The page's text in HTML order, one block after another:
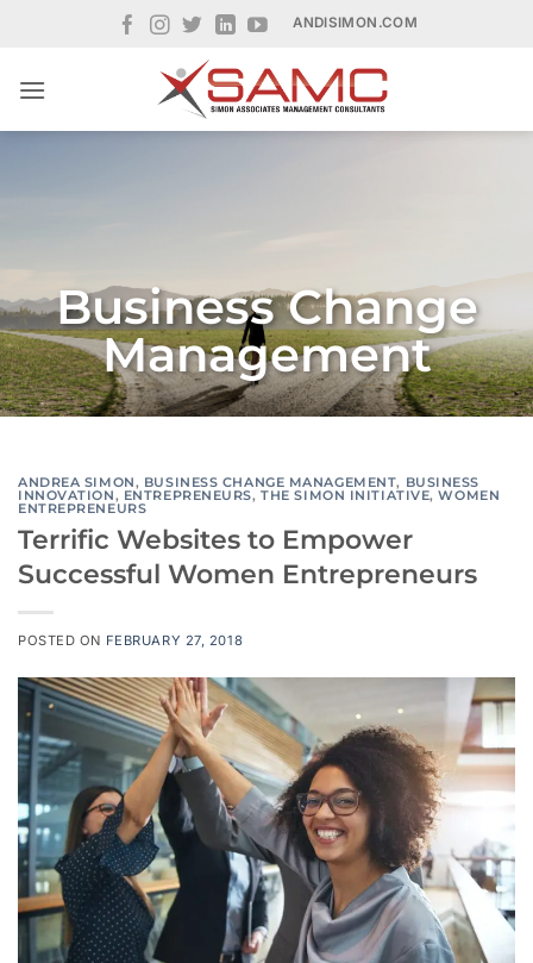
ANDISIMON.COM
Business Change
Management
ANDREA SIMON, BUSINESS CHANGE MANAGEMENT, BUSINESS
INNOVATION, ENTREPRENEURS,THE SIMON INITIATIVE,WOMEN
ENTREPRENEURS
Terrific Websites to Empower
Successful Women Entrepreneurs
POSTED ON FEBRUARY 27, 2018